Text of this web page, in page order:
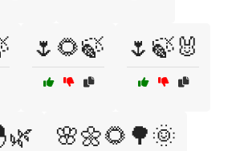
🌷🌻🍃 🌷🍃🐰
🌸🌼🌻🌳🌞